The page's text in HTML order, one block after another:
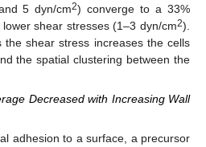
5 dyn/cm2) converge to a 33%
shear stresses (1–3 dyn/cm2).
shear stress increases the cells
the spatial clustering between the
Decreased with Increasing Wall
adhesion to a surface, a precursor